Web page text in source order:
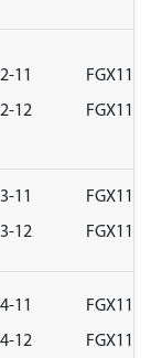
11
12
11
12
11
12